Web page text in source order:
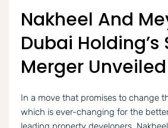
Nakheel And
Dubai
Merger Unveiled
In a move that promises to change
which is ever-changing for the